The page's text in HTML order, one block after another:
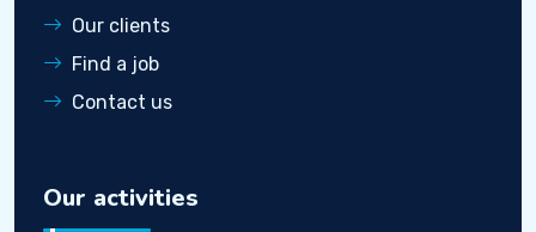
Our clients
Find a job
Contact us
Our activities